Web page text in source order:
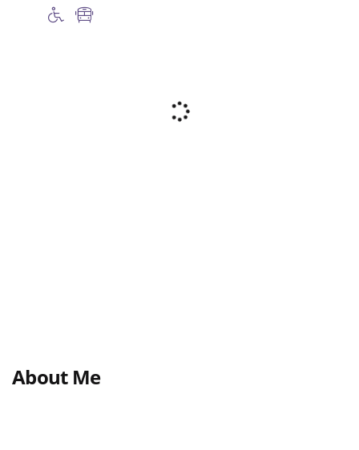
About Me